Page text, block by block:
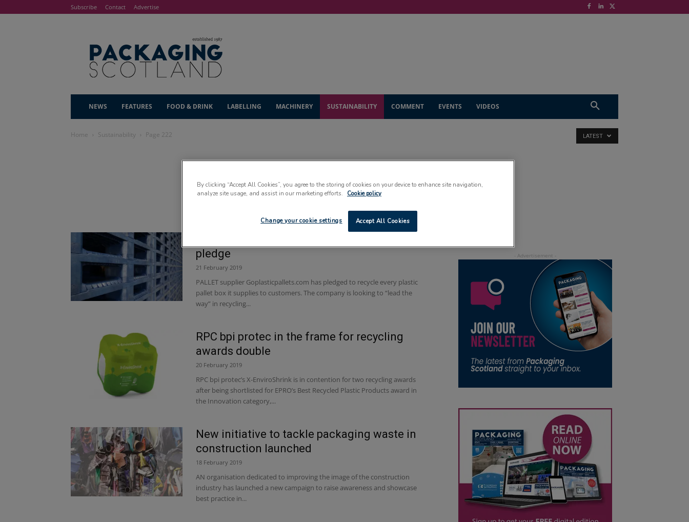
Subscribe Contact Advertise
NEWS FEATURES FOOD & DRINK LABELLING MACHINERY SUSTAINABILITY COMMENT EVENTS VIDEOS
Home Sustainability Page 222 LATEST
pledge
21 February 2019
PALLET supplier Goplasticpallets.com has pledged to recycle every plastic
pallet box it supplies to customers. The company is looking to “lead the
way” in recycling...
RPC bpi protec in the frame for recycling
awards double
20 February 2019
RPC bpi protec’s X-EnviroShrink is in contention for two recycling awards
after being shortlisted for EPRO’s Best Recycled Plastic Products award in
the Innovation category,...
New initiative to tackle packaging waste in
construction launched
18 February 2019
AN organisation dedicated to improving the image of the construction
industry has launched a new campaign to raise awareness and showcase
best practice in...
By clicking “Accept All Cookies”, you agree to the storing of cookies on your device to enhance site navigation,
analyze site usage, and assist in our marketing efforts.
Cookie policy
Accept All Cookies
Change your cookie settings